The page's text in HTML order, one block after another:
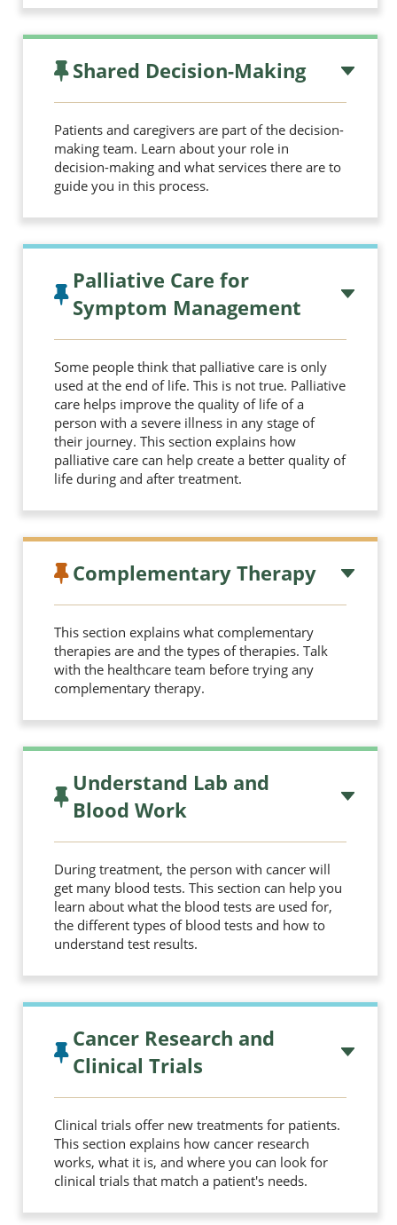
Shared Decision-Making
Patients and caregivers are part of the decision-
making team. Learn about your role in
decision-making and what services there are to
guide you in this process.
Palliative Care for
Symptom Management
Some people think that palliative care is only
used at the end of life. This is not true. Palliative
care helps improve the quality of life of a
person with a severe illness in any stage of
their journey. This section explains how
palliative care can help create a better quality of
life during and after treatment.
Complementary Therapy
This section explains what complementary
therapies are and the types of therapies. Talk
with the healthcare team before trying any
complementary therapy.
Understand Lab and
Blood Work
During treatment, the person with cancer will
get many blood tests. This section can help you
learn about what the blood tests are used for,
the different types of blood tests and how to
understand test results.
Cancer Research and
Clinical Trials
Clinical trials offer new treatments for patients.
This section explains how cancer research
works, what it is, and where you can look for
clinical trials that match a patient's needs.